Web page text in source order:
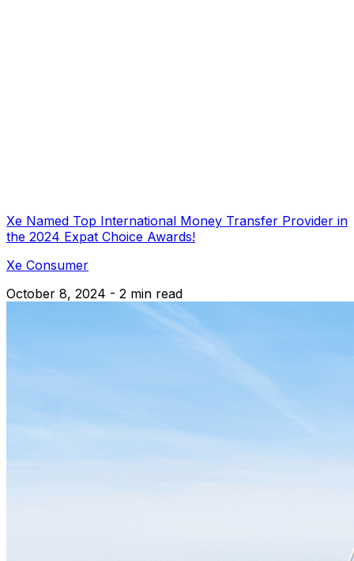
Xe Named Top International Money Transfer Provider in
the 2024 Expat Choice Awards!
Xe Consumer
October 8, 2024 - 2 min read